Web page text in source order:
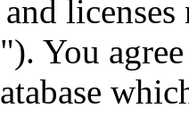
licenses
You